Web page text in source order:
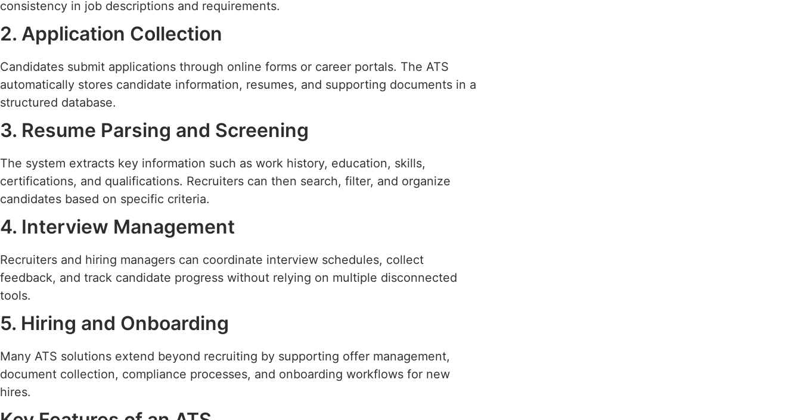
consistency in job descriptions and requirements.
2. Application Collection
Candidates submit applications through online forms or career portals. The ATS
automatically stores candidate information, resumes, and supporting documents in a
structured database.
3. Resume Parsing and Screening
The system extracts key information such as work history, education, skills,
certifications, and qualifications. Recruiters can then search, filter, and organize
candidates based on specific criteria.
4. Interview Management
Recruiters and hiring managers can coordinate interview schedules, collect
feedback, and track candidate progress without relying on multiple disconnected
tools.
5. Hiring and Onboarding
Many ATS solutions extend beyond recruiting by supporting offer management,
document collection, compliance processes, and onboarding workflows for new
hires.